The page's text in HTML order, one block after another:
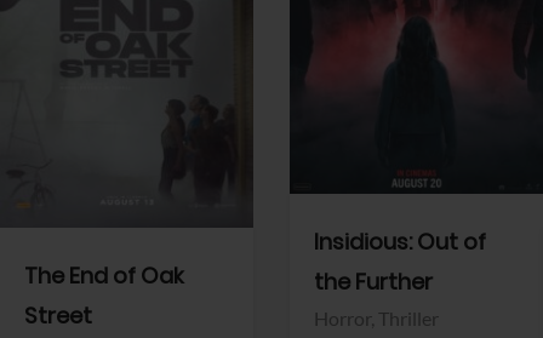
The End of Oak
Street
Insidious: Out of
the Further
Horror, Thriller
View Trailer View Trailer
Facebook